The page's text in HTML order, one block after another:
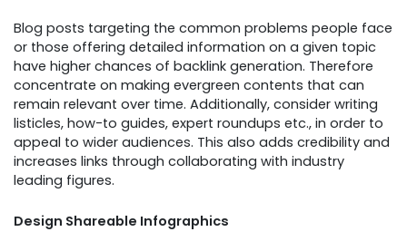
Blog posts targeting the common problems people face
or those offering detailed information on a given topic
have higher chances of backlink generation. Therefore
concentrate on making evergreen contents that can
remain relevant over time. Additionally, consider writing
listicles, how-to guides, expert roundups etc., in order to
appeal to wider audiences. This also adds credibility and
increases links through collaborating with industry
leading figures.
Design Shareable Infographics